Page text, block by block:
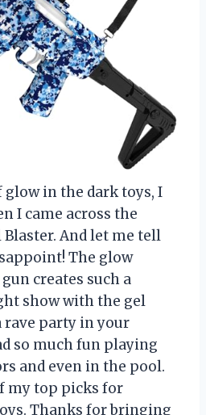
glow in the dark toys, I
I came across the
Blaster. And let me tell
The glow
creates such a
show with the gel
rave party in your
so much fun playing
and even in the pool.
my top picks for
Thanks for bringing